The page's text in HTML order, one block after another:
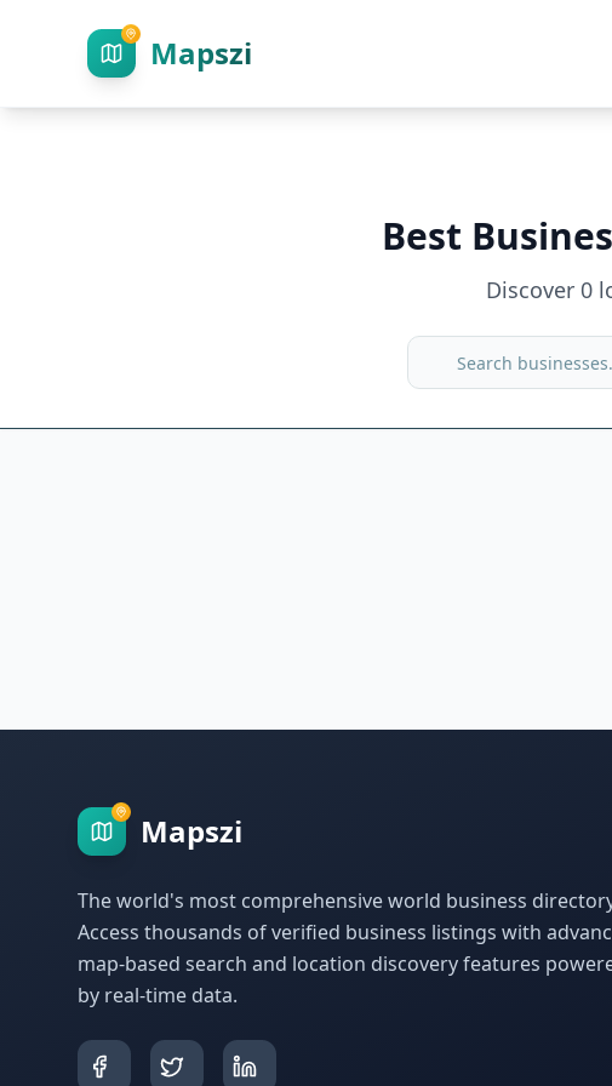
Mapszi
Best
Discover 0
Mapszi
The world's most comprehensive world business
Access thousands of verified business listings with
map-based search and location discovery features
by real-time data.